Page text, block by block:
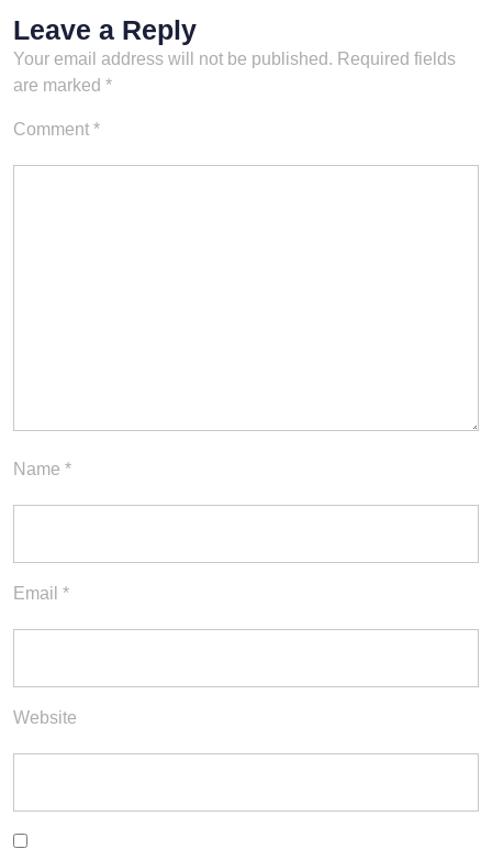
You can also hear the audio
version…
Leave a Reply
Your email address will not be published. Required fields
are marked *
Comment *
Name *
Email *
Website